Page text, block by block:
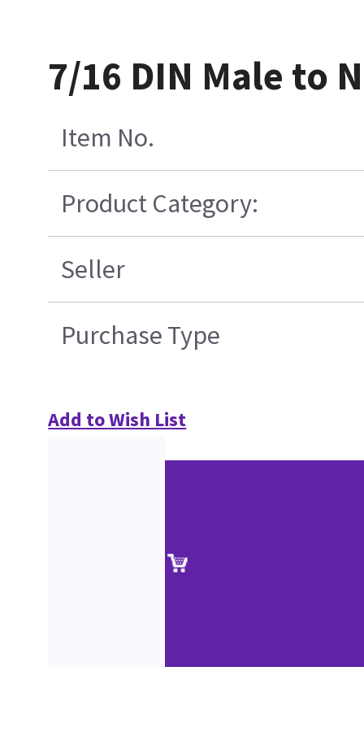
7/16 DIN Male to
Item No.
Product Category:
Seller
Purchase Type
Add to Wish List